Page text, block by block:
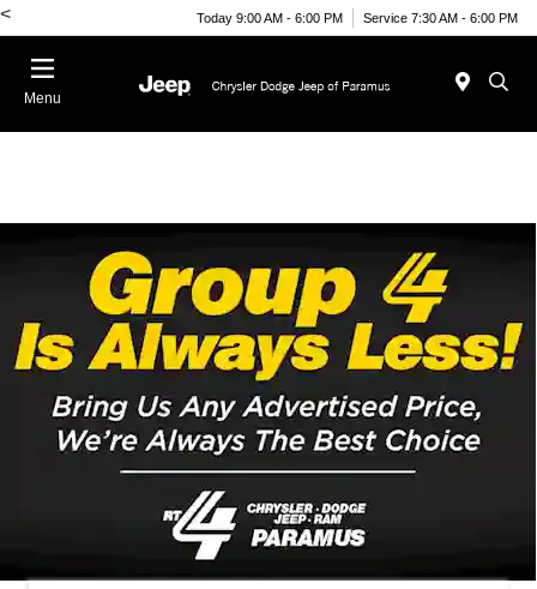
< Today 9:00 AM - 6:00 PM Service 7:30 AM - 6:00 PM
Menu